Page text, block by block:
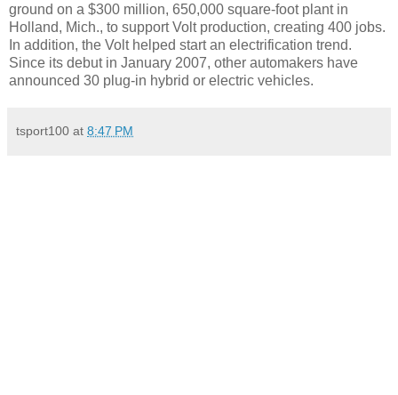
ground on a $300 million, 650,000 square-foot plant in
Holland, Mich., to support Volt production, creating 400 jobs.
In addition, the Volt helped start an electrification trend.
Since its debut in January 2007, other automakers have
announced 30 plug-in hybrid or electric vehicles.
tsport100 at 8:47 PM